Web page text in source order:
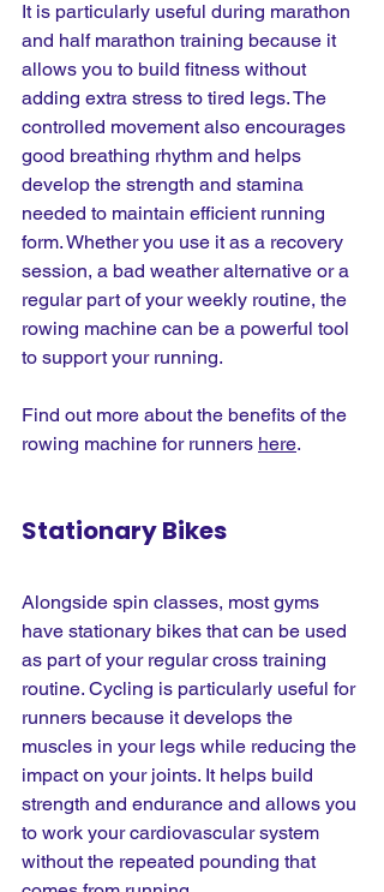
It is particularly useful during marathon
and half marathon training because it
allows you to build fitness without
adding extra stress to tired legs. The
controlled movement also encourages
good breathing rhythm and helps
develop the strength and stamina
needed to maintain efficient running
form. Whether you use it as a recovery
session, a bad weather alternative or a
regular part of your weekly routine, the
rowing machine can be a powerful tool
to support your running.
Find out more about the benefits of the
rowing machine for runners here.
Stationary Bikes
Alongside spin classes, most gyms
have stationary bikes that can be used
as part of your regular cross training
routine. Cycling is particularly useful for
runners because it develops the
muscles in your legs while reducing the
impact on your joints. It helps build
strength and endurance and allows you
to work your cardiovascular system
without the repeated pounding that